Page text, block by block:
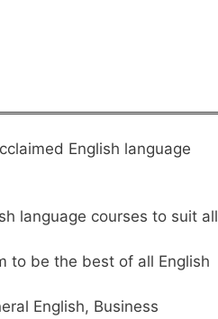
English language
language courses to suit all
to be the best of all English
English, Business